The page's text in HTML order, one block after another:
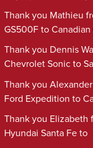
Thank you Mathieu
GS500F to
Thank you Dennis
Chevrolet Sonic to
Thank you
Ford Expedition to
Thank you Elizabeth
Hyundai Santa Fe to